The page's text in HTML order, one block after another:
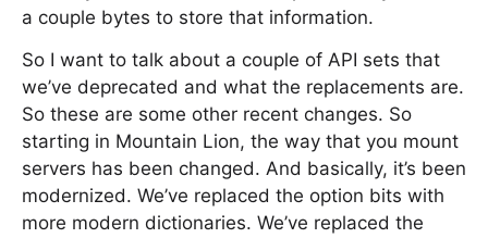
a couple bytes to store that information.
So I want to talk about a couple of API sets that
we’ve deprecated and what the replacements are.
So these are some other recent changes. So
starting in Mountain Lion, the way that you mount
servers has been changed. And basically, it’s been
modernized. We’ve replaced the option bits with
more modern dictionaries. We’ve replaced the